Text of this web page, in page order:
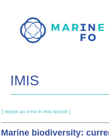
main
IMIS
[ report an error in this record ]
Marine biodiversity: